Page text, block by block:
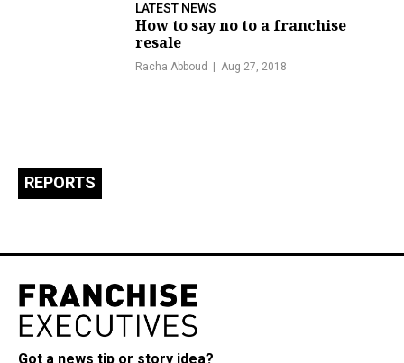
LATEST NEWS
How to say no to a franchise
resale
Racha Abboud Aug 27, 2018
REPORTS
Got a news tip or story idea?